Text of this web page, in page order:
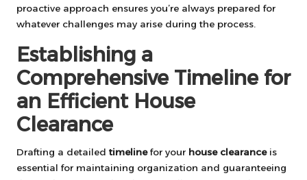
proactive approach ensures you’re always prepared for
whatever challenges may arise during the process.
Establishing a
Comprehensive Timeline for
an Efficient House
Clearance
Drafting a detailed timelinefor your house clearanceis
essential for maintaining organization and guaranteeing